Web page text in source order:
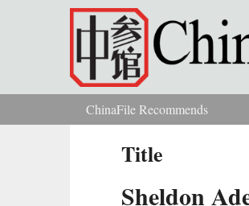
Skip to main content
You are hereChinaFile Recommends
Title
Sheldon